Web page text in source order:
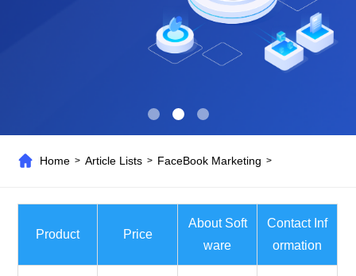
Home >Article Lists > FaceBook Marketing >
Product Price
About Soft
ware
Contact Inf
ormation